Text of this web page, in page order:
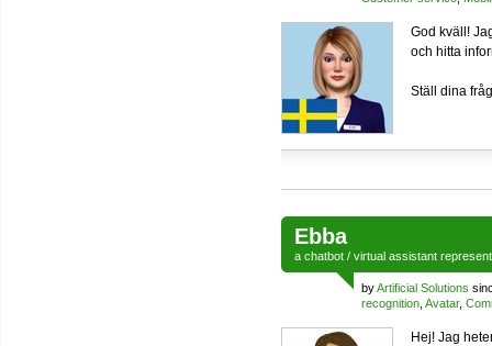
God kväll!
och hitta
Ställ dina
Ebba
a chatbot / virtual assistant
byArtificial Solutions
recognition Avatar,
Hej! Jag